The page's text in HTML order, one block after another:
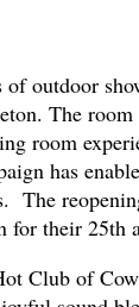
outdoor
The room
room
has
The
their 25th
Club of